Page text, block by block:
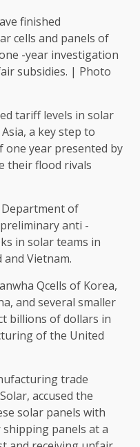
finished
cells and panels of
-year investigation
subsidies. | Photo
tariff levels in solar
a key step to
one year presented by
their flood rivals
of
anti -
in solar teams in
and Vietnam.
Qcells of Korea,
and several smaller
billions of dollars in
of the United
trade
accused the
solar panels with
panels at a